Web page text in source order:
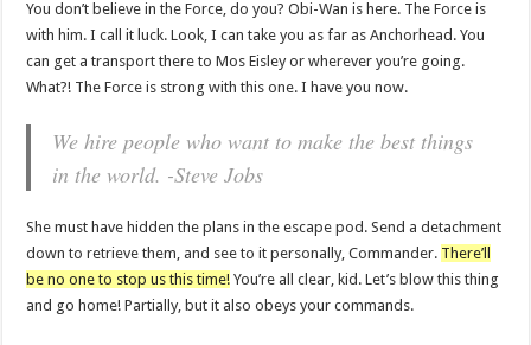
You don’t believe in the Force, do you? Obi-Wan is here. The Force is
with him. I call it luck. Look, I can take you as far as Anchorhead. You
can get a transport there to Mos Eisley or wherever you’re going.
What?! The Force is strong with this one. I have you now.
We hire people who want to make the best things
in the world. -Steve Jobs
She must have hidden the plans in the escape pod. Send a detachment
down to retrieve them, and see to it personally, Commander. There’ll
be no one to stop us this time! You’re all clear, kid. Let’s blow this thing
and go home! Partially, but it also obeys your commands.